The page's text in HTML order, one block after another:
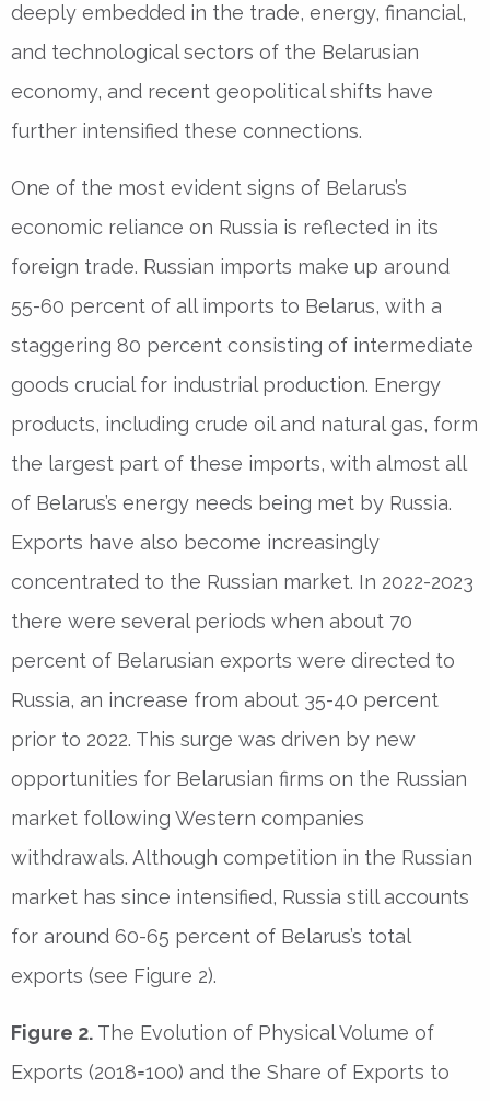
deeply embedded in the trade, energy, financial,
and technological sectors of the Belarusian
economy, and recent geopolitical shifts have
further intensified these connections.
One of the most evident signs of Belarus’s
economic reliance on Russia is reflected in its
foreign trade. Russian imports make up around
55-60 percent of all imports to Belarus, with a
staggering 80 percent consisting of intermediate
goods crucial for industrial production. Energy
products, including crude oil and natural gas, form
the largest part of these imports, with almost all
of Belarus’s energy needs being met by Russia.
Exports have also become increasingly
concentrated to the Russian market. In 2022-2023
there were several periods when about 70
percent of Belarusian exports were directed to
Russia, an increase from about 35-40 percent
prior to 2022. This surge was driven by new
opportunities for Belarusian firms on the Russian
market following Western companies
withdrawals. Although competition in the Russian
market has since intensified, Russia still accounts
for around 60-65 percent of Belarus’s total
exports (see Figure 2).
Figure 2. The Evolution of Physical Volume of
Exports (2018=100) and the Share of Exports to